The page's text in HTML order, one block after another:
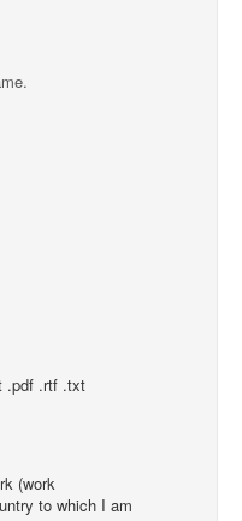
.pdf .rtf .txt
(work
to which I am